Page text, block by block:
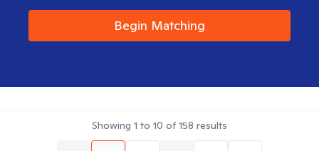
Begin Matching
Showing 1 to 10 of158 results